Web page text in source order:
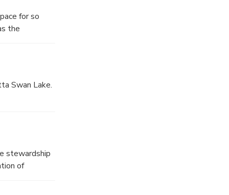
for so
the
Swan Lake.
stewardship
of
Hatta